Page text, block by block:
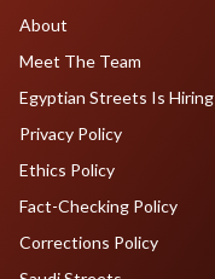
About
Meet The Team
Egyptian Streets Is Hiring
Privacy Policy
Ethics Policy
Fact-Checking Policy
Corrections Policy